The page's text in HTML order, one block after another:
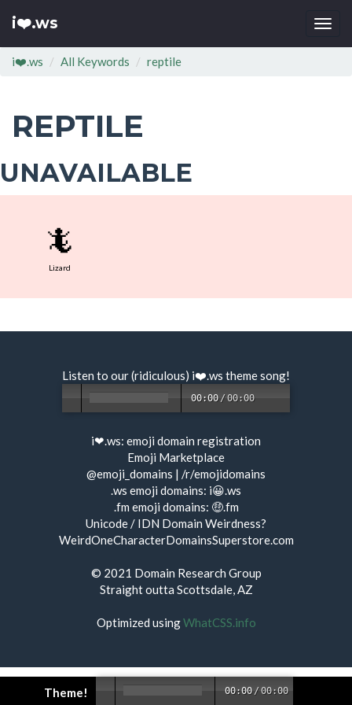
i❤️.ws
i❤️.ws All Keywords reptile
REPTILE
UNAVAILABLE
🦎
Lizard
Theme! 00:00 /00:00
Listen to our (ridiculous) i❤️.ws theme song!
00:00 /00:00
i❤.ws: emoji domain registration
Emoji Marketplace
@emoji_domains | /r/emojidomains
.ws emoji domains: i😀.ws
.fm emoji domains: 🤑.fm
Unicode / IDN Domain Weirdness?
WeirdOneCharacterDomainsSuperstore.com
© 2021 Domain Research Group
Straight outta Scottsdale, AZ
Optimized usingWhatCSS.info